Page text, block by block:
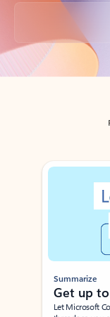
Back to tabs
Showing slide 1 of 3
Summarize
Get up
Let Microsoft